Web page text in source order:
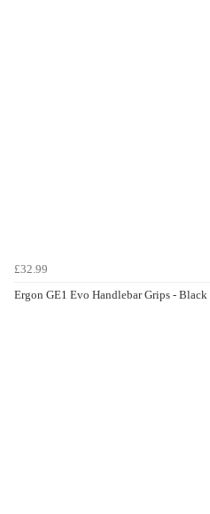
£32.99
Ergon GE1 Evo Handlebar Grips - Black